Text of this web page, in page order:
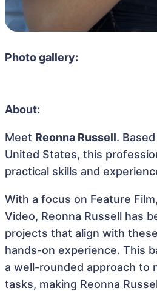
Photo gallery:
About:
Meet Reonna Russell.
United States, this
practical skills and
With a focus on Feature
Video, Reonna Russell has
projects that align with
hands-on experience. This
a well-rounded approach to
tasks, making Reonna